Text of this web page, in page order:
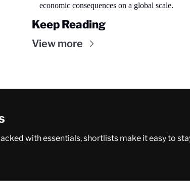
economic consequences on a global scale.
Keep Reading
View more
with essentials, shortlists make it easy to